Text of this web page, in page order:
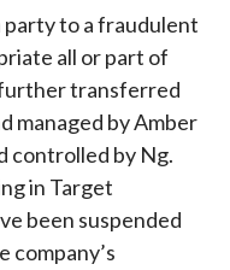
party to a fraudulent
all or part of
transferred
managed by Amber
controlled by Ng.
in Target
been suspended
company’s